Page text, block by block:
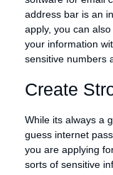
address bar is an
apply, you can
your information
sensitive numbers
Create
While its always a
guess internet
you are applying
sorts of sensitive